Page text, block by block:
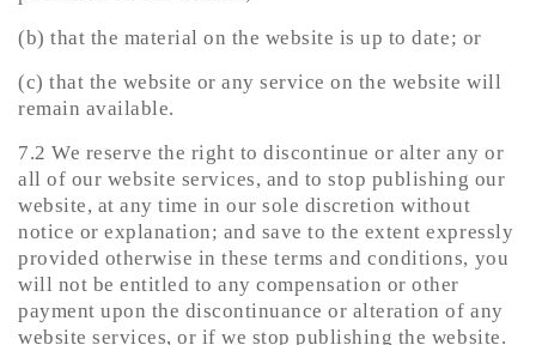
(b) that the material on the website is up to date; or
(c) that the website or any service on the website will
remain available.
7.2 We reserve the right to discontinue or alter any or
all of our website services, and to stop publishing our
website, at any time in our sole discretion without
notice or explanation; and save to the extent expressly
provided otherwise in these terms and conditions, you
will not be entitled to any compensation or other
payment upon the discontinuance or alteration of any
website services, or if we stop publishing the website.